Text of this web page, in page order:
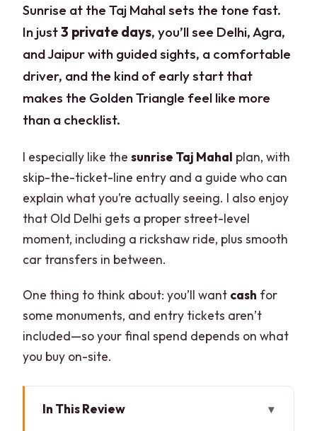
Sunrise at the Taj Mahal sets the tone fast.
In just3 private days, you’ll see Delhi, Agra,
and Jaipur with guided sights, a comfortable
driver, and the kind of early start that
makes the Golden Triangle feel like more
than a checklist.
I especially like thesunrise Taj Mahal plan, with
skip-the-ticket-line entry and a guide who can
explain what you’re actually seeing. I also enjoy
that Old Delhi gets a proper street-level
moment, including a rickshaw ride, plus smooth
car transfers in between.
One thing to think about: you’ll want cash for
some monuments, and entry tickets aren’t
included—so your final spend depends on what
you buy on-site.
In This Review